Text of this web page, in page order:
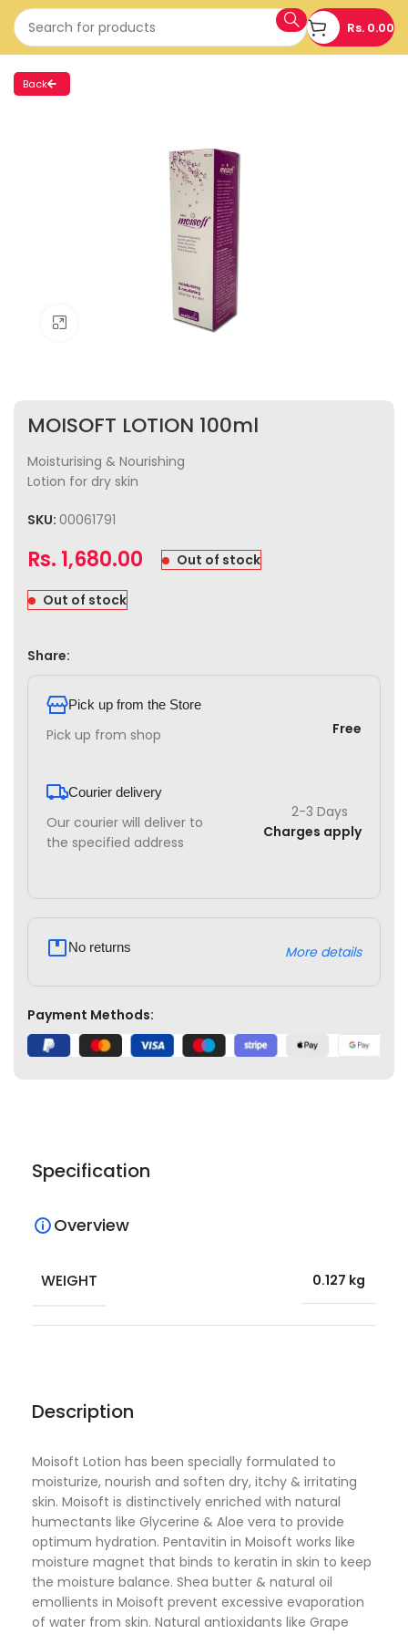
Rs. 0.00
Back
Click to enlarge
MOISOFT LOTION 100ml
Moisturising & Nourishing
Lotion for dry skin
SKU: 00061791
Rs. 1,680.00 Out of stock
Out of stock
Share:
Pick up from the Store
Pick up from shop Free
Courier delivery
Our courier will deliver to
the specified address
2-3 Days
Charges apply
No returns More details
Payment Methods:
Description
Moisoft Lotion has been specially formulated to
moisturize, nourish and soften dry, itchy & irritating
skin. Moisoft is distinctively enriched with natural
humectants like Glycerine & Aloe vera to provide
optimum hydration. Pentavitin in Moisoft works like
moisture magnet that binds to keratin in skin to keep
the moisture balance. Shea butter & natural oil
emollients in Moisoft prevent excessive evaporation
of water from skin. Natural antioxidants like Grape
Specification
Overview
WEIGHT 0.127 kg